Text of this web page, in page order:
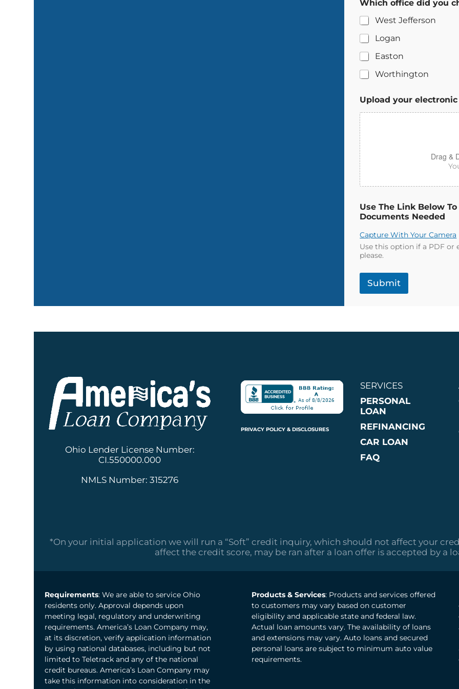
Which office did you
West Jefferson
Logan
Easton
Worthington
Upload your
Drag &
Use The Link Below
Documents Needed
Capture With Your Camera
Use this option if a PDF
please.
Submit
Ohio Lender License Number:
CI.550000.000
NMLS Number: 315276
PRIVACY POLICY & DISCLOSURES
SERVICES
PERSONAL
LOAN
REFINANCING
CAR LOAN
FAQ
*On your initial application we will run a “Soft” credit inquiry, which should not affect your
affect the credit score, may be ran after a loan offer is accepted by a
Requirements: We are able to service Ohio
residents only. Approval depends upon
meeting legal, regulatory and underwriting
requirements. America’s Loan Company may,
at its discretion, verify application information
by using national databases, including but not
limited to Teletrack and any of the national
credit bureaus. America’s Loan Company may
take this information into consideration in the
Products & Services: Products and services offered
to customers may vary based on customer
eligibility and applicable state and federal law.
Actual loan amounts vary. The availability of loans
and extensions may vary. Auto loans and secured
personal loans are subject to minimum auto value
requirements.